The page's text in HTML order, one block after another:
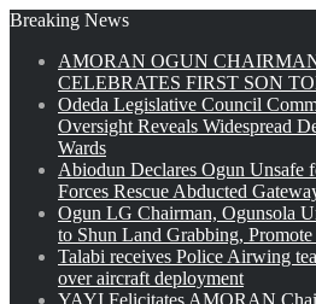
Breaking News
AMORAN OGUN
CELEBRATES FIRST SON
Odeda Legislative Council
Oversight Reveals Widespread
Wards
Abiodun Declares Ogun Unsafe
Forces Rescue Abducted
Ogun LG Chairman, Ogunsola
to Shun Land Grabbing, Promote
Talabi receives Police Airwing
over aircraft deployment
YAYI Felicitates AMORAN